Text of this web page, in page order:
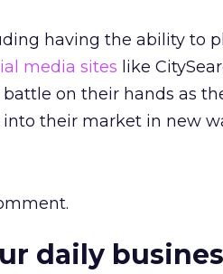
having the ability to
media sites like
on their hands as
their market in new
daily